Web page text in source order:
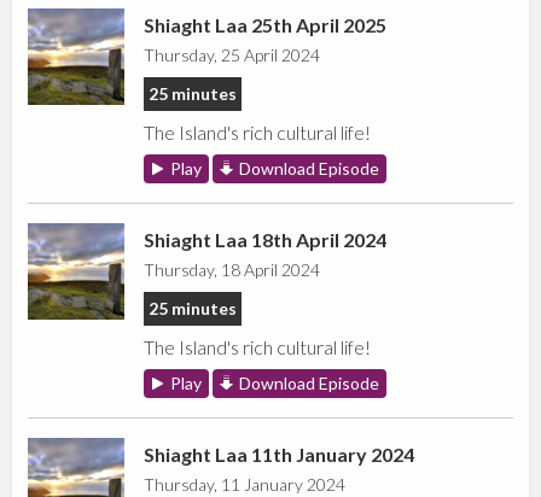
Shiaght Laa 25th April 2025
Thursday, 25 April 2024
25 minutes
The Island's rich cultural life!
Play Download Episode
Shiaght Laa 18th April 2024
Thursday, 18 April 2024
25 minutes
The Island's rich cultural life!
Play Download Episode
Shiaght Laa 11th January 2024
Thursday, 11 January 2024